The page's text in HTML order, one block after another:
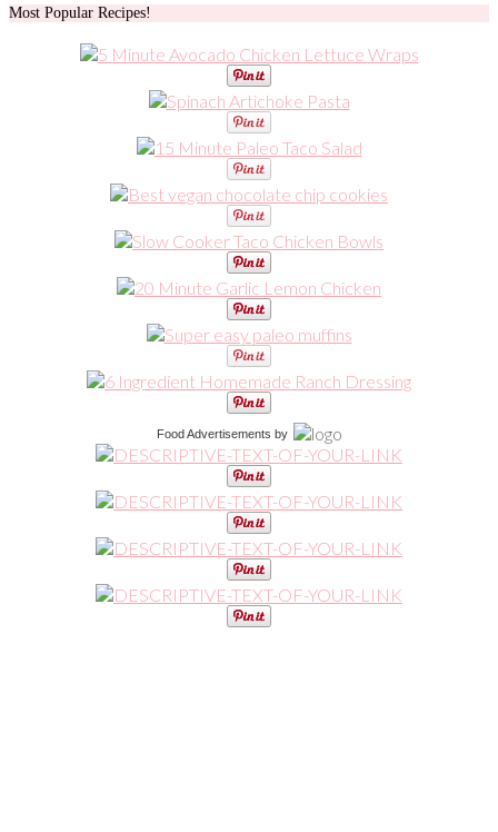
Most Popular Recipes!
Food Advertisements by